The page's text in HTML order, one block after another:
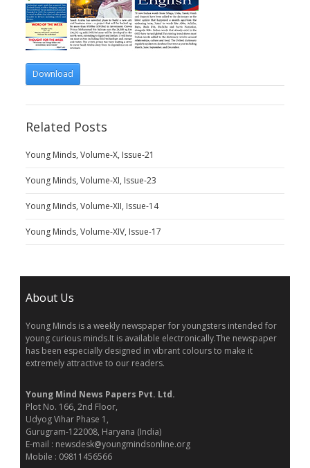
Download
Related Posts
Young Minds, Volume-X, Issue-21
Young Minds, Volume-XI, Issue-23
Young Minds, Volume-XII, Issue-14
Young Minds, Volume-XIV, Issue-17
About Us
Young Minds is a weekly newspaper for youngsters intended for
young curious minds.It is available electronically.The newspaper
has been especially designed in vibrant colours to make it
extremely attractive to our readers.
Young Mind News Papers Pvt. Ltd.
Plot No. 166, 2nd Floor,
Udyog Vihar Phase 1,
Gurugram-122008, Haryana (India)
E-mail : newsdesk@youngmindsonline.org
Mobile : 09811456566